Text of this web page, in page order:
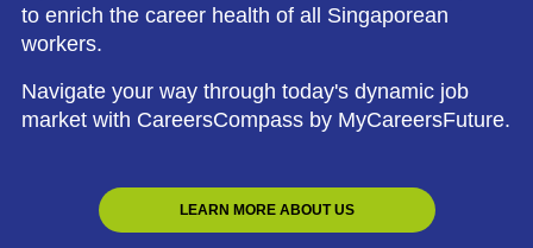
to enrich the career health of all Singaporean
workers.
Navigate your way through today's dynamic job
market with CareersCompass by MyCareersFuture.
LEARN MORE ABOUT US